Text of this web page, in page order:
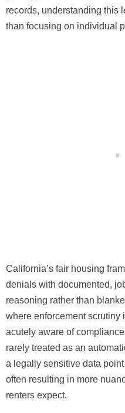
records, understanding this
than focusing on individual
California’s fair housing
denials with documented,
reasoning rather than
where enforcement scrutiny
acutely aware of
rarely treated as an
a legally sensitive data
often resulting in more
renters expect.